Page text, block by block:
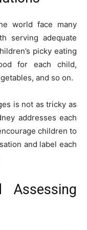
world face many
serving adequate
picky eating
for each child,
and so on.
is not as tricky as
addresses each
children to
and label each